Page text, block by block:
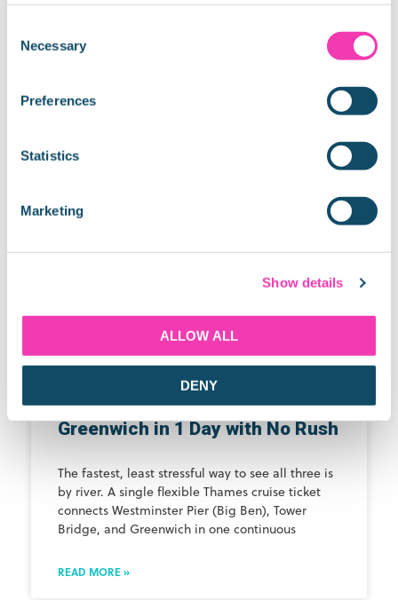
Selection
Necessary
Preferences
Statistics
Marketing
Show details
ALLOW ALL
DENY
Share:
Latest Blogs
THAMES RIVER CRUISE GUIDE
See Big Ben, Tower Bridge &
Greenwich in 1 Day with No Rush
The fastest, least stressful way to see all three is
by river. A single flexible Thames cruise ticket
connects Westminster Pier (Big Ben), Tower
Bridge, and Greenwich in one continuous
READ MORE »